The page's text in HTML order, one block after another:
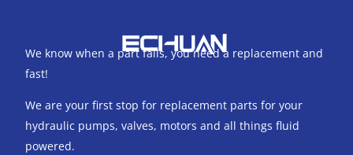
We know when a part fails, you need a replacement and
fast!
We are your first stop for replacement parts for your
hydraulic pumps, valves, motors and all things fluid
powered.